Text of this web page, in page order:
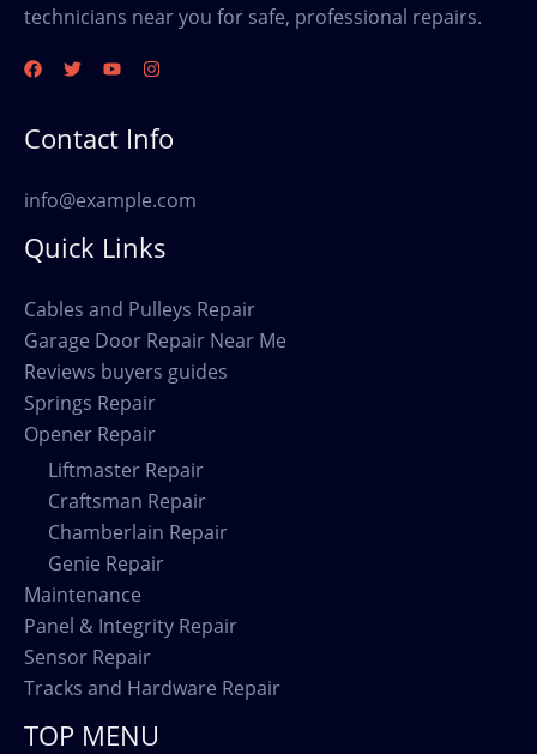
technicians near you for safe, professional repairs.
Contact Info
info@example.com
Quick Links
Cables and Pulleys Repair
Garage Door Repair Near Me
Reviews buyers guides
Springs Repair
Opener Repair
Liftmaster Repair
Craftsman Repair
Chamberlain Repair
Genie Repair
Maintenance
Panel & Integrity Repair
Sensor Repair
Tracks and Hardware Repair
TOP MENU